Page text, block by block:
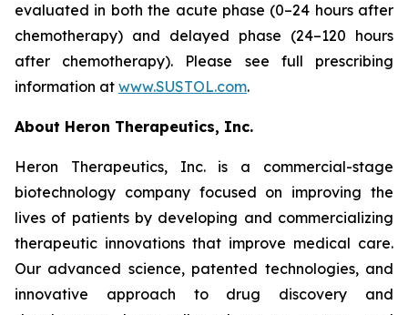
evaluated in both the acute phase (0–24 hours after
chemotherapy) and delayed phase (24–120 hours
after chemotherapy). Please see full prescribing
information at www.SUSTOL.com.
About Heron Therapeutics, Inc.
Heron Therapeutics, Inc. is a commercial-stage
biotechnology company focused on improving the
lives of patients by developing and commercializing
therapeutic innovations that improve medical care.
Our advanced science, patented technologies, and
innovative approach to drug discovery and